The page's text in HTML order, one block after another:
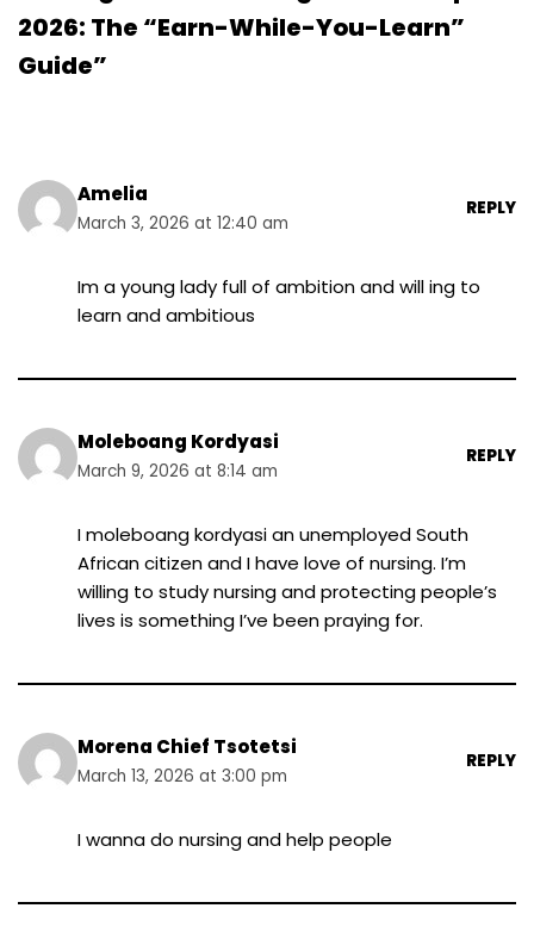
2026: The “Earn-While-You-Learn”
Guide”
Amelia
March 3, 2026 at 12:40 am
REPLY
Im a young lady full of ambition and will ing to
learn and ambitious
Moleboang Kordyasi
March 9, 2026 at 8:14 am
REPLY
I moleboang kordyasi an unemployed South
African citizen and I have love of nursing. I’m
willing to study nursing and protecting people’s
lives is something I’ve been praying for.
Morena Chief Tsotetsi
March 13, 2026 at 3:00 pm
REPLY
I wanna do nursing and help people